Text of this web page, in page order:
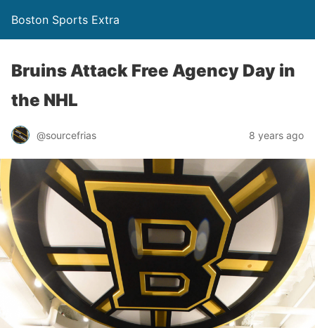
Boston Sports Extra
Bruins Attack Free Agency Day in
the NHL
@sourcefrias 8 years ago